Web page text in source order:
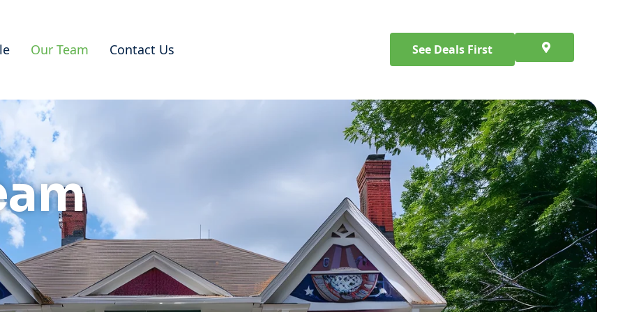
Our Team Contact Us See Deals First